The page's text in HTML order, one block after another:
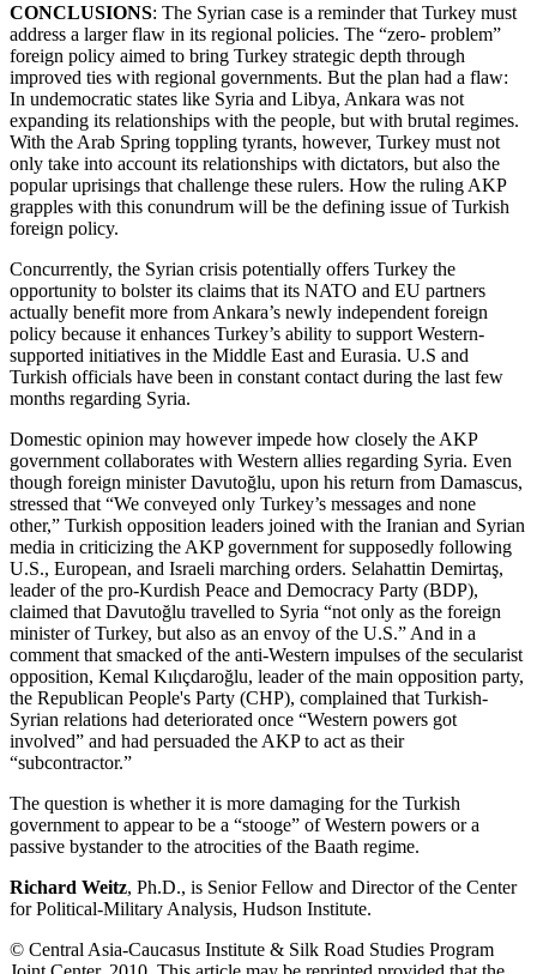
CONCLUSIONS: The Syrian case is a reminder that Turkey must
address a larger flaw in its regional policies. The “zero- problem”
foreign policy aimed to bring Turkey strategic depth through
improved ties with regional governments. But the plan had a flaw:
In undemocratic states like Syria and Libya, Ankara was not
expanding its relationships with the people, but with brutal regimes.
With the Arab Spring toppling tyrants, however, Turkey must not
only take into account its relationships with dictators, but also the
popular uprisings that challenge these rulers. How the ruling AKP
grapples with this conundrum will be the defining issue of Turkish
foreign policy.
Concurrently, the Syrian crisis potentially offers Turkey the
opportunity to bolster its claims that its NATO and EU partners
actually benefit more from Ankara’s newly independent foreign
policy because it enhances Turkey’s ability to support Western-
supported initiatives in the Middle East and Eurasia. U.S and
Turkish officials have been in constant contact during the last few
months regarding Syria.
Domestic opinion may however impede how closely the AKP
government collaborates with Western allies regarding Syria. Even
though foreign minister Davutoğlu, upon his return from Damascus,
stressed that “We conveyed only Turkey’s messages and none
other,” Turkish opposition leaders joined with the Iranian and Syrian
media in criticizing the AKP government for supposedly following
U.S., European, and Israeli marching orders. Selahattin Demirtaş,
leader of the pro-Kurdish Peace and Democracy Party (BDP),
claimed that Davutoğlu travelled to Syria “not only as the foreign
minister of Turkey, but also as an envoy of the U.S.” And in a
comment that smacked of the anti-Western impulses of the secularist
opposition, Kemal Kılıçdaroğlu, leader of the main opposition party,
the Republican People's Party (CHP), complained that Turkish-
Syrian relations had deteriorated once “Western powers got
involved” and had persuaded the AKP to act as their
“subcontractor.”
The question is whether it is more damaging for the Turkish
government to appear to be a “stooge” of Western powers or a
passive bystander to the atrocities of the Baath regime.
Richard Weitz, Ph.D., is Senior Fellow and Director of the Center
for Political-Military Analysis, Hudson Institute.
© Central Asia-Caucasus Institute & Silk Road Studies Program